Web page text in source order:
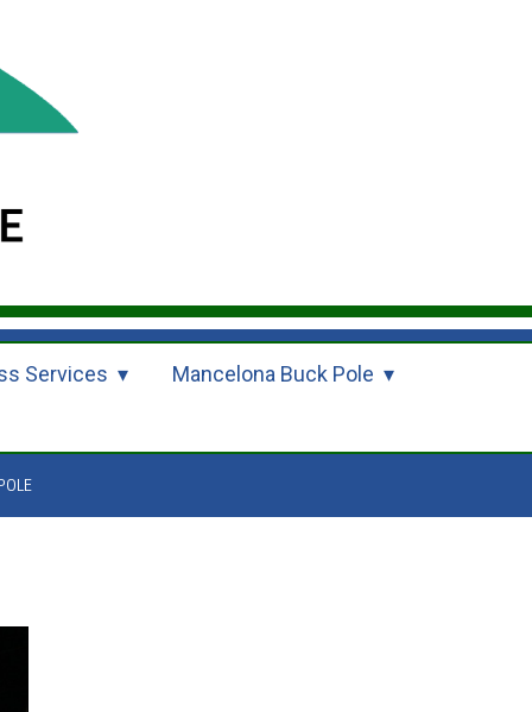
Services Mancelona Buck Pole